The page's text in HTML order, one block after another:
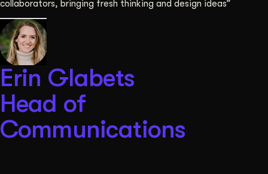
collaborators, bringing fresh thinking and design ideas”
Erin Glabets
Head of
Communications